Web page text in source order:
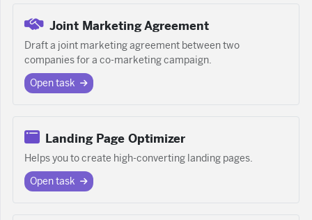
Joint Marketing Agreement
Draft a joint marketing agreement between two
companies for a co-marketing campaign.
Open task
Landing Page Optimizer
Helps you to create high-converting landing pages.
Open task